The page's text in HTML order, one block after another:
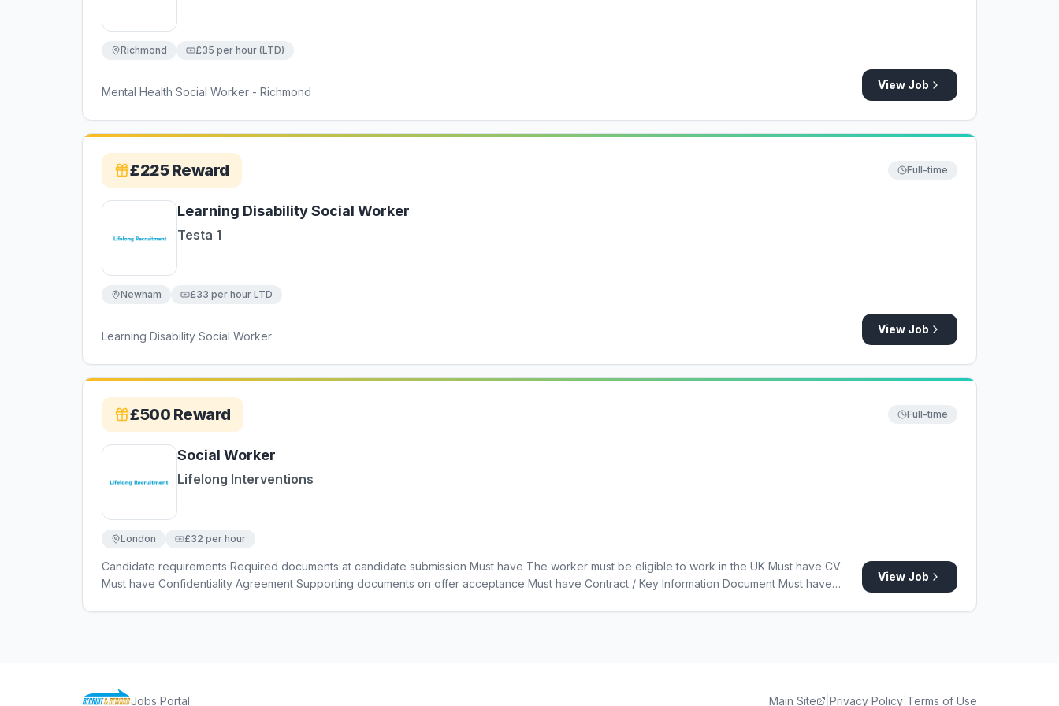
Richmond £35 per hour (LTD)
Mental Health Social Worker - Richmond
View Job
£225Reward Full-time
Learning Disability Social Worker
Testa 1
Newham £33 per hour LTD
Learning Disability Social Worker
View Job
£500 Reward Full-time
Social Worker
Lifelong Interventions
London £32 per hour
Candidate requirements Required documents at candidate submission Must have The worker must be eligible to work in the UK Must have CV
Must have Confidentiality Agreement Supporting documents on offer acceptance Must have Contract / Key Information Document Must have
View Job
Jobs Portal Main Site Privacy Policy Terms of Use